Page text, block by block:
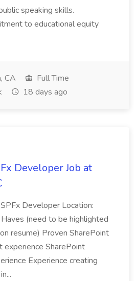
speaking skills.
to educational equity
CA
Full Time
18 days ago
Developer Job at
Developer Location:
(need to be highlighted
resume) Proven SharePoint
experience SharePoint
Experience creating